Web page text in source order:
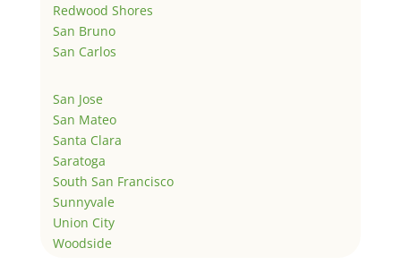
Redwood Shores
San Bruno
San Carlos
San Jose
San Mateo
Santa Clara
Saratoga
South San Francisco
Sunnyvale
Union City
Woodside